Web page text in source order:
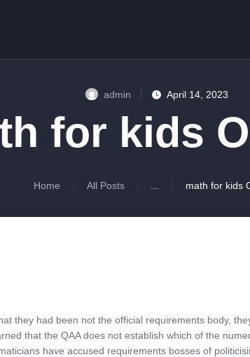
admin April 14, 2023
for kids
Home All Posts ... math for kids
CONTACTS
they had been not the official requirements body,
that the QAA does not establish which of the
have accused requirements bosses of